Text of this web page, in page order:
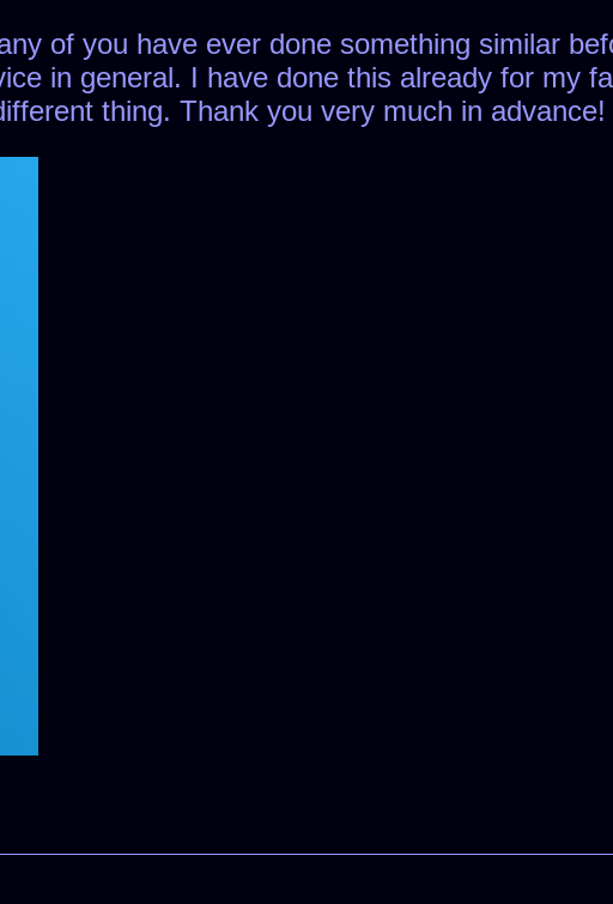
of you have ever done something similar
in general. I have done this already for my
thing. Thank you very much in advance!